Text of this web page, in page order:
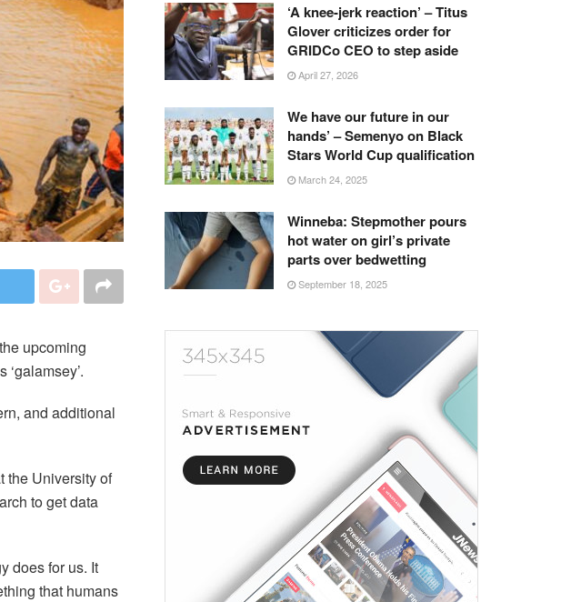
upcoming
and additional
the University of
to get data
does for us. It
that humans
‘A knee-jerk reaction’ – Titus
Glover criticizes order for
GRIDCo CEO to step aside
April 27, 2026
We have our future in our
hands’ – Semenyo on Black
Stars World Cup qualification
March 24, 2025
Winneba: Stepmother pours
hot water on girl’s private
parts over bedwetting
September 18, 2025